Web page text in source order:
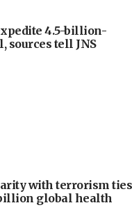
4.5-billion-
sources tell JNS
with terrorism ties
global health